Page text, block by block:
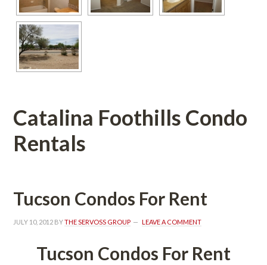
Catalina Foothills Condo
Rentals
Tucson Condos For Rent
JULY 10, 2012 BY THE SERVOSS GROUP LEAVE A COMMENT
Tucson Condos For Rent